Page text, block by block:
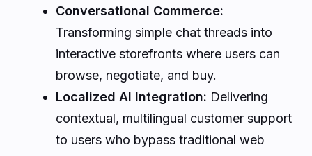
Transforming simple chat threads into
interactive storefronts where users can
browse, negotiate, and buy.
Localized AI Integration:Delivering
contextual, multilingual customer support
to users who bypass traditional web
browsers entirely.